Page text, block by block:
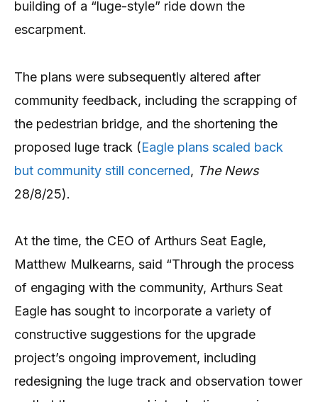
building of a “luge-style” ride down the
escarpment.
The plans were subsequently altered after
community feedback, including the scrapping of
the pedestrian bridge, and the shortening the
proposed luge track (Eagle plans scaled back
but community still concerned, The News
28/8/25).
At the time, the CEO of Arthurs Seat Eagle,
Matthew Mulkearns, said “Through the process
of engaging with the community, Arthurs Seat
Eagle has sought to incorporate a variety of
constructive suggestions for the upgrade
project’s ongoing improvement, including
redesigning the luge track and observation tower